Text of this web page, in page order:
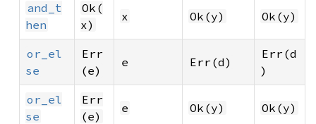
and_t
hen
Ok(
x)
x Ok(y) Ok(y)
or_el
se
Err
(e)
e Err(d)
Err(d
)
or_el
se
Err
(e)
e Ok(y) Ok(y)